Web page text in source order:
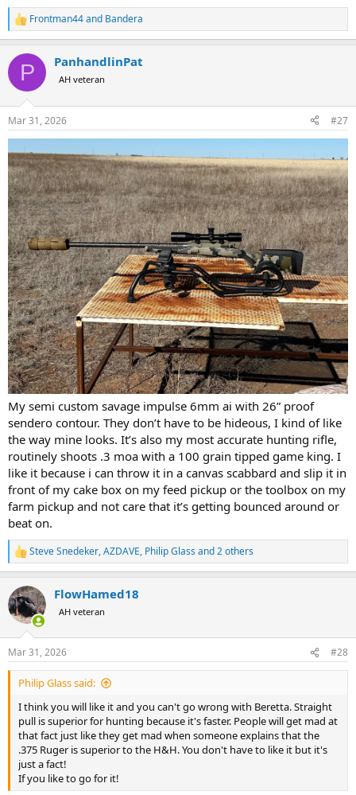
R
e
c
i
s
:
Frontman44and Bandera
P PanhandlinPat
AH veteran
Mar 31, 2026 #27
My semi custom savage impulse 6mm ai with 26” proof
sendero contour. They don’t have to be hideous, I kind of like
the way mine looks. It’s also my most accurate hunting rifle,
routinely shoots .3 moa with a 100 grain tipped game king. I
like it because i can throw it in a canvas scabbard and slip it in
front of my cake box on my feed pickup or the toolbox on my
farm pickup and not care that it’s getting bounced around or
beat on.
R
e
c
t
i
s
:
Steve Snedeker,AZDAVE, Philip Glass and 2 others
FlowHamed18
AH veteran
Mar 31, 2026 #28
Philip Glass said:
I think you will like it and you can't go wrong with Beretta. Straight
pull is superior for hunting because it's faster. People will get mad at
that fact just like they get mad when someone explains that the
.375 Ruger is superior to the H&H. You don't have to like it but it's
just a fact!
If you like to go for it!